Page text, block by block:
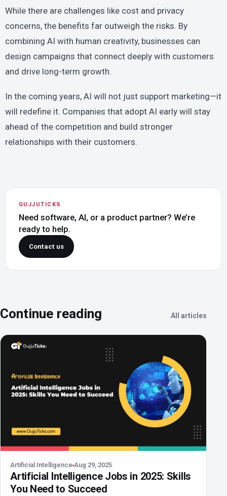
While there are challenges like cost and privacy
concerns, the benefits far outweigh the risks. By
combining AI with human creativity, businesses can
design campaigns that connect deeply with customers
and drive long-term growth.
In the coming years, AI will not just support marketing—it
will redefine it. Companies that adopt AI early will stay
ahead of the competition and build stronger
relationships with their customers.
GUJJUTICKS
Need software, AI, or a product partner? We’re
ready to help.
Contact us
Continue reading All articles
Artificial Intelligence Aug 29, 2025
Artificial Intelligence Jobs in 2025: Skills
You Need to Succeed